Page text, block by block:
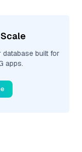
built for
apps.